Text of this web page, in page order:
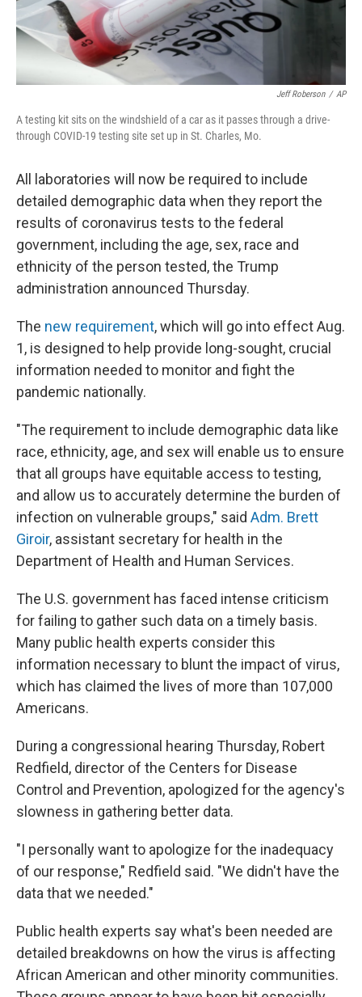
Jeff Roberson / AP
A testing kit sits on the windshield of a car as it passes through a drive-
through COVID-19 testing site set up in St. Charles, Mo.
All laboratories will now be required to include
detailed demographic data when they report the
results of coronavirus tests to the federal
government, including the age, sex, race and
ethnicity of the person tested, the Trump
administration announced Thursday.
The new requirement, which will go into effect Aug.
1, is designed to help provide long-sought, crucial
information needed to monitor and fight the
pandemic nationally.
"The requirement to include demographic data like
race, ethnicity, age, and sex will enable us to ensure
that all groups have equitable access to testing,
and allow us to accurately determine the burden of
infection on vulnerable groups," said Adm. Brett
Giroir, assistant secretary for health in the
Department of Health and Human Services.
The U.S. government has faced intense criticism
for failing to gather such data on a timely basis.
Many public health experts consider this
information necessary to blunt the impact of virus,
which has claimed the lives of more than 107,000
Americans.
During a congressional hearing Thursday, Robert
Redfield, director of the Centers for Disease
Control and Prevention, apologized for the agency's
slowness in gathering better data.
"I personally want to apologize for the inadequacy
of our response," Redfield said. "We didn't have the
data that we needed."
Public health experts say what's been needed are
detailed breakdowns on how the virus is affecting
African American and other minority communities.